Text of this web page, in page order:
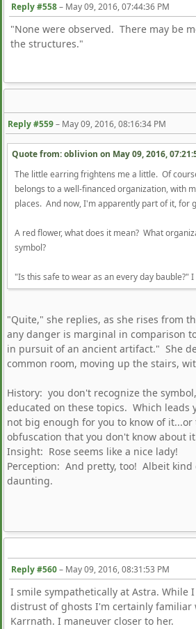
Reply #558– May 09, 2016, 07:44:36 PM
"None were observed. There may be
the structures."
Reply #559– May 09, 2016, 08:16:34 PM
Quote from: oblivion on May 09, 2016,
The little earring frightens me a little. Of
belongs to a well-financed organization, with
places. And now, I'm apparently part of it, for
A red flower, what does it mean? What
symbol?
"Is this safe to wear as an every day bauble?" I
"Quite," she replies, as she rises from
any danger is marginal in comparison
in pursuit of an ancient artifact." She
common room, moving up the stairs,
History: you don't recognize the
educated on these topics. Which leads
not big enough for you to know of
obfuscation that you don't know about
Insight: Rose seems like a nice lady!
Perception: And pretty, too! Albeit
daunting.
Reply #560– May 09, 2016, 08:31:53 PM
I smile sympathetically at Astra. While
distrust of ghosts I'm certainly familiar
Karrnath. I maneuver closer to her.